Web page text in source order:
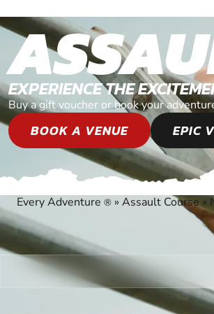
EXPERIENCE THE
Buy a gift voucher or book your
BOOK A VENUE EPIC
Every Adventure ® » Assault Course »